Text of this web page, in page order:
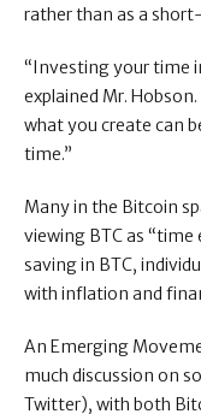
rather than as a
“Investing your time
explained Mr.
what you create can
time.”
Many in the Bitcoin
viewing BTC as
saving in BTC,
with inflation and
An Emerging
much discussion on
Twitter), with both